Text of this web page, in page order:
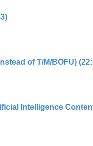
of T/M/BOFU)
Intelligence